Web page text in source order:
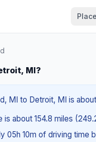
MI?
MI to Detroit, MI is
about 154.8 miles
05h 10m of driving